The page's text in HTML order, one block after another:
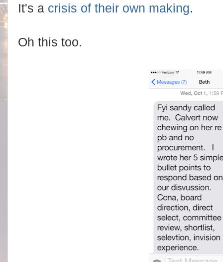
It's a crisis of their own making.
Oh this too.